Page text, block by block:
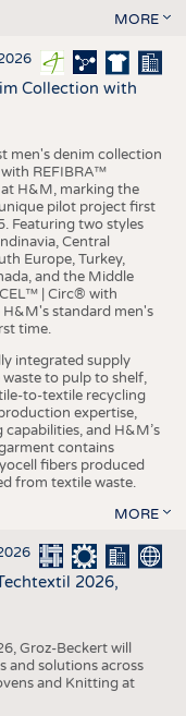
MORE
Collection with
men's denim collection
REFIBRA™
H&M, marking the
pilot project first
Featuring two styles
Central
Europe, Turkey,
and the Middle
| Circ® with
standard men's
time.
integrated supply
to pulp to shelf,
to-textile recycling
expertise,
and H&M’s
contains
fibers produced
from textile waste.
MORE
2026,
Groz-Beckert will
and solutions across
and Knitting at